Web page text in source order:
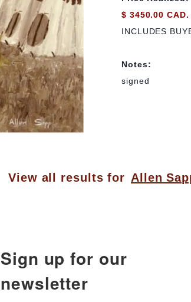
$ 3450.00 CAD.
INCLUDES
Notes:
signed
View all results for Allen
Sign up for our
newsletter